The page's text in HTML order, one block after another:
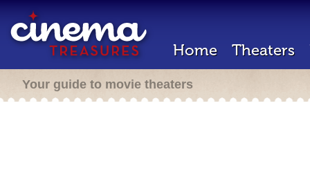
Home Theaters
Your guide to movie theaters